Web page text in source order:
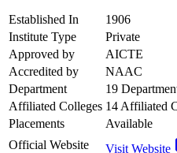
Established In
1906
Institute Type
Private
Approved by
AICTE
Accredited by
NAAC
Department
19
Affiliated Colleges 14 Affiliated
Placements
Available
Official Website
Visit Website